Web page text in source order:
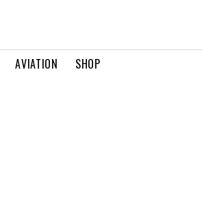
AVIATION SHOP